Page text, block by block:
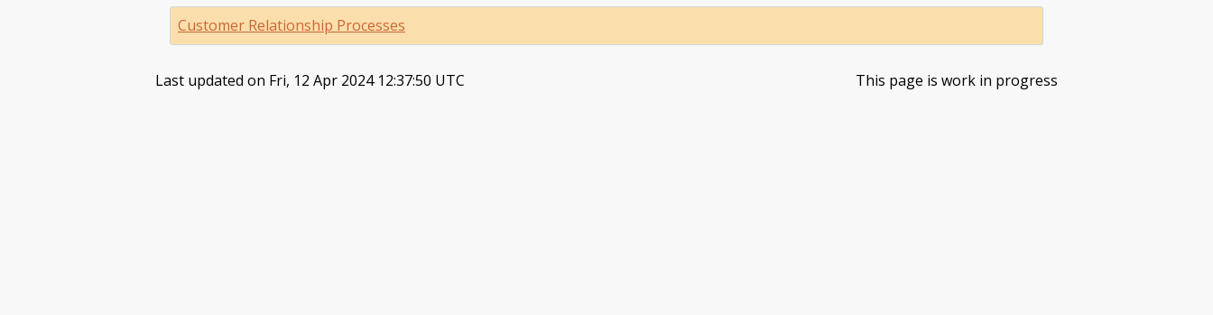
Customer Relationship Processes
Last updated on Fri, 12 Apr 2024 12:37:50 UTC This page is work in progress